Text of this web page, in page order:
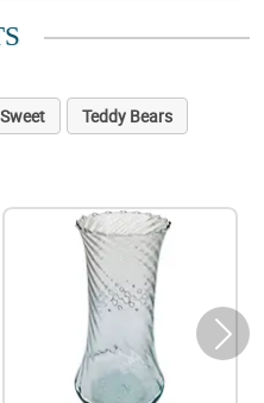
Sweet
Teddy Bears